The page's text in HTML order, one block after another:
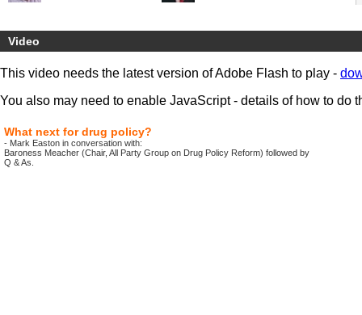
harm individuals and corrode family life and communities across the
UK. Yet, while some progress has been made,
‘Legal highs’ are increasingly available, with the internet providing
structures are changing delivery systemsin much of the UK, and
that underlies many drug problems and simultaneously reduce the
ability of local areas to deal with these problems.
This event, the final conference of the UK Drug Policy Commission,
brings together drug policy specialists
Video
This video needs the latest version of Adobe Flash to play -
You also may need to enable JavaScript - details of how to do
What next for drug policy?
- Mark Easton in conversation with:
Baroness Meacher (Chair, All Party Group on Drug Policy Reform) followed by
Q & As.